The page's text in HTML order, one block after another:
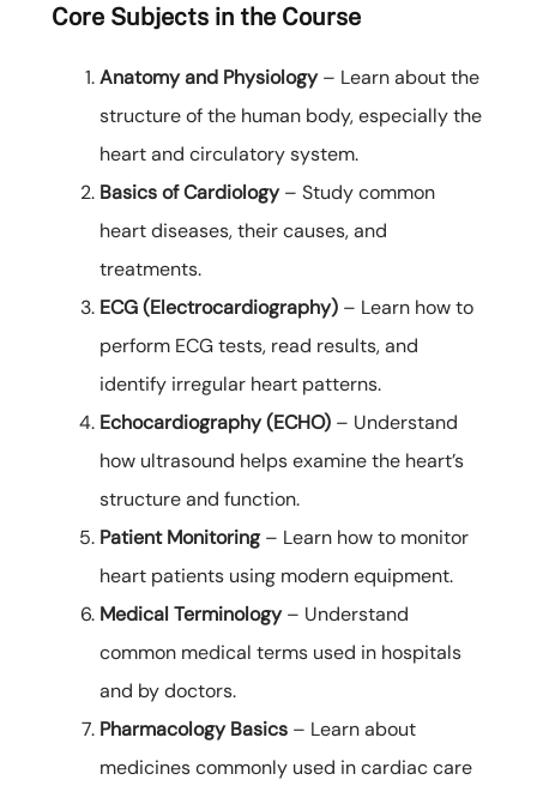
Core Subjects in the Course
Anatomy and Physiology– Learn about the
structure of the human body, especially the
heart and circulatory system.
Basics of Cardiology– Study common
heart diseases, their causes, and
treatments.
ECG (Electrocardiography)– Learn how to
perform ECG tests, read results, and
identify irregular heart patterns.
Echocardiography (ECHO)– Understand
how ultrasound helps examine the heart’s
structure and function.
Patient Monitoring– Learn how to monitor
heart patients using modern equipment.
Medical Terminology– Understand
common medical terms used in hospitals
and by doctors.
Pharmacology Basics– Learn about
medicines commonly used in cardiac care